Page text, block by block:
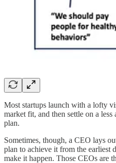
Most startups launch with a lofty
market fit, and then settle on a
plan.
Sometimes, though, a CEO lays
plan to achieve it from the earliest
make it happen. Those CEOs are